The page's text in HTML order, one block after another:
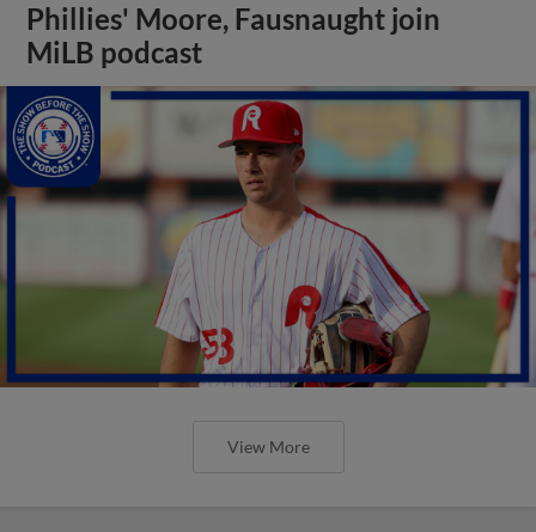
Phillies' Moore, Fausnaught join
MiLB podcast
View More